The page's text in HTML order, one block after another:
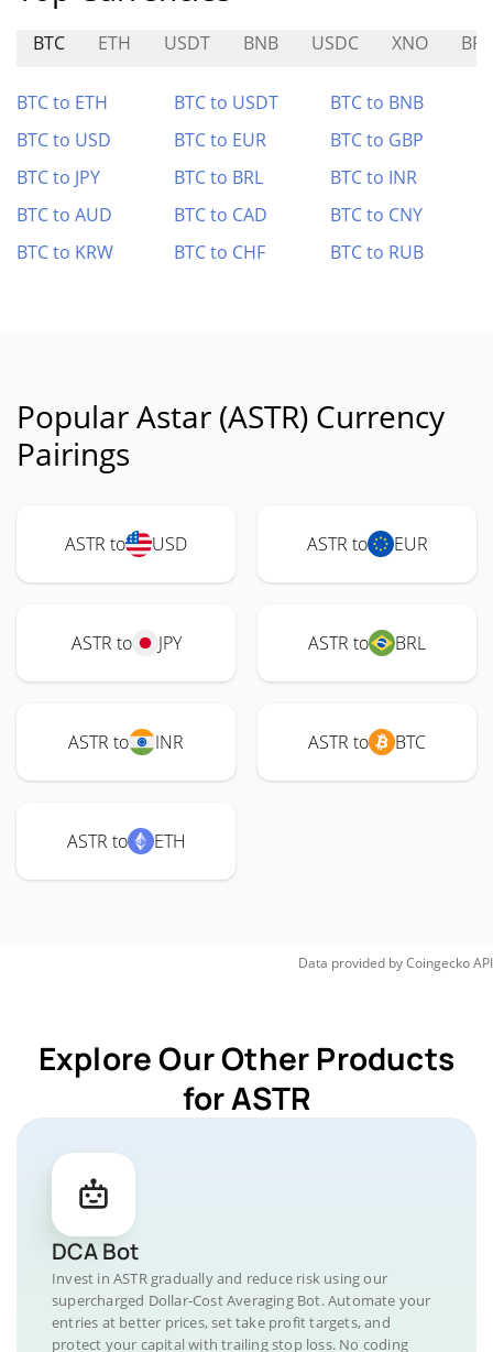
BTC ETH USDT BNB USDC XNO BR
BTC to ETH BTC to USDT
BTC to BNB
BTC to USD
BTC to EUR
BTC to GBP
BTC to JPY
BTC to BRL
BTC to INR
BTC to AUD
BTC to CAD
BTC to CNY
BTC to KRW
BTC to CHF BTC to RUB
Popular Astar (ASTR) Currency
Pairings
ASTR to USD ASTR to EUR
ASTR to JPY ASTR to BRL
ASTR to INR ASTR to BTC
ASTR to ETH
Data provided byCoingeckoAPI
Explore Our Other Products
for ASTR
DCA Bot
Invest in ASTR gradually and reduce risk using our
supercharged Dollar-Cost Averaging Bot. Automate your
entries at better prices, set take profit targets, and
protect your capital with trailing stop loss. No coding